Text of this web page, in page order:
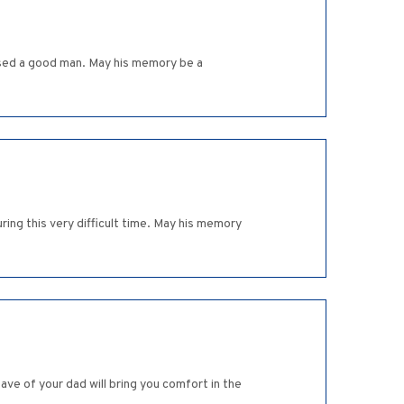
a good man. May his memory be a
this very difficult time. May his memory
of your dad will bring you comfort in the